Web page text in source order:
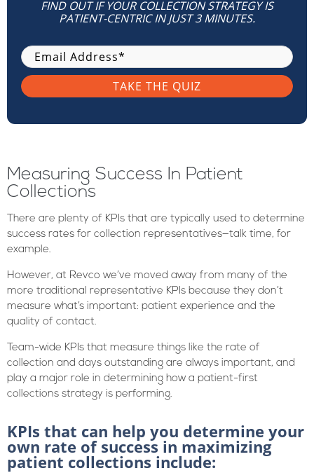
FIND OUT IF YOUR COLLECTION STRATEGY IS
PATIENT-CENTRIC IN JUST 3 MINUTES.
Measuring Success In Patient
Collections
There are plenty of KPIs that are typically used to determine
success rates for collection representatives—talk time, for
example.
However, at Revco we’ve moved away from many of the
more traditional representative KPIs because they don’t
measure what’s important: patient experience and the
quality of contact.
Team-wide KPIs that measure things like the rate of
collection and days outstanding are always important, and
play a major role in determining how a patient-first
collections strategy is performing.
KPIs that can help you determine your
own rate of success in maximizing
patient collections include: